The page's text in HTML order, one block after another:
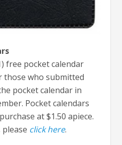
free pocket calendar
those who submitted
pocket calendar in
Pocket calendars
at $1.50 apiece.
click here.